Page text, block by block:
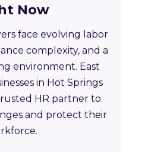
Now
face evolving labor
complexity, and a
environment. East
in Hot Springs
HR partner to
and protect their